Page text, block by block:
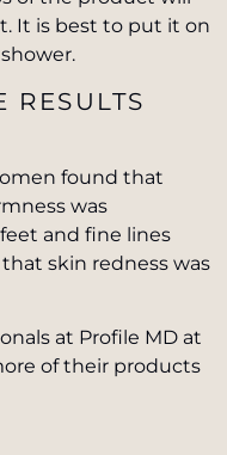
It is best to put it on
RESULTS
found that
was
and fine lines
skin redness was
at Profile MD at
of their products